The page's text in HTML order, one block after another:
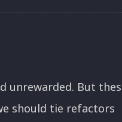
unrewarded. But
should tie refactors